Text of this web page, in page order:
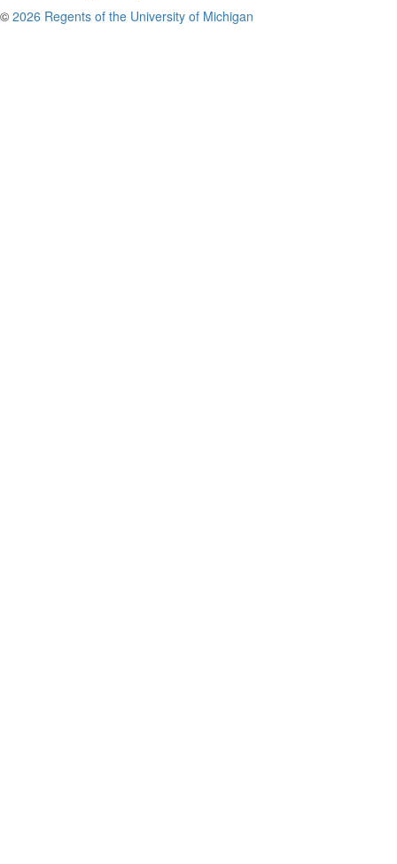
© 2026 Regents of the University of Michigan